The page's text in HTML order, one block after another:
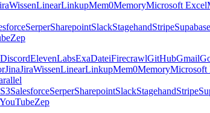
WissenLinearLinkupMem0MemoryMicrosoft Excel
SerperSharepointSlackStagehandStripeSupabase
Zep
DiscordElevenLabsExaDateiFirecrawlGitHubGmail
JinaJiraWissenLinearLinkupMem0MemoryMicrosoft
S3SalesforceSerperSharepointSlackStagehandStripe
YouTubeZep